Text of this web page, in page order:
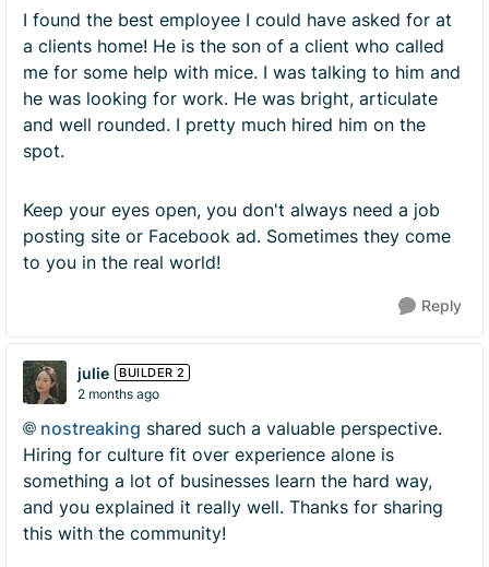
I found the best employee I could have asked for at
a clients home! He is the son of a client who called
me for some help with mice. I was talking to him and
he was looking for work. He was bright, articulate
and well rounded. I pretty much hired him on the
spot.
Keep your eyes open, you don't always need a job
posting site or Facebook ad. Sometimes they come
to you in the real world!
Reply
julie BUILDER 2
2 months ago
nostreaking​ shared such a valuable perspective.
Hiring for culture fit over experience alone is
something a lot of businesses learn the hard way,
and you explained it really well. Thanks for sharing
this with the community!